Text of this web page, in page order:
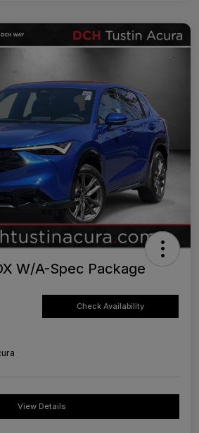
W/A-Spec Package
Check Availability
View Details